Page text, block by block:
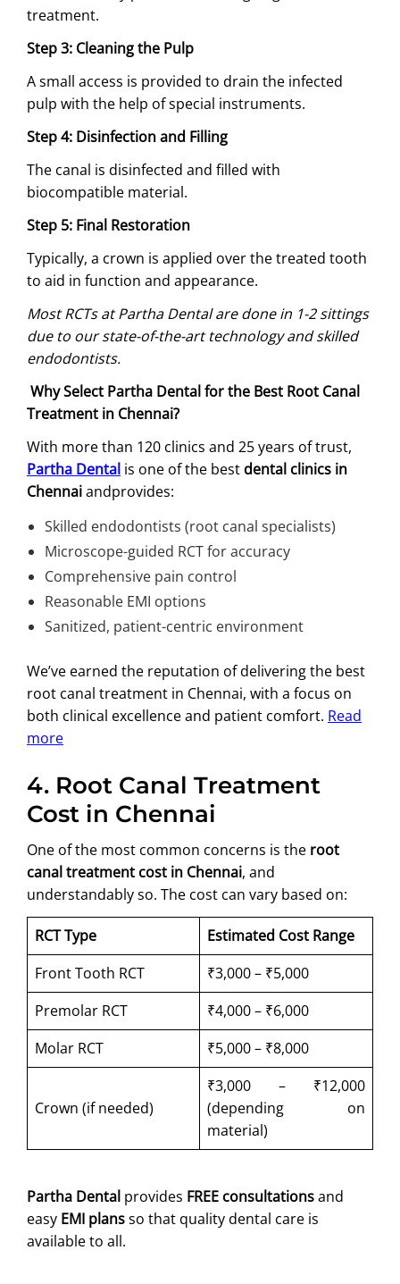
treatment.
Step 3: Cleaning the Pulp
A small access is provided to drain the infected
pulp with the help of special instruments.
Step 4: Disinfection and Filling
The canal is disinfected and filled with
biocompatible material.
Step 5: Final Restoration
Typically, a crown is applied over the treated tooth
to aid in function and appearance.
Most RCTs at Partha Dental are done in 1-2 sittings
due to our state-of-the-art technology and skilled
endodontists.
Why Select Partha Dental for the Best Root Canal
Treatment in Chennai?
With more than 120 clinics and 25 years of trust,
Partha Dental is one of the best dental clinics in
Chennaiandprovides:
Skilled endodontists (root canal specialists)
Microscope-guided RCT for accuracy
Comprehensive pain control
Reasonable EMI options
Sanitized, patient-centric environment
We’ve earned the reputation of delivering the best
root canal treatment in Chennai, with a focus on
both clinical excellence and patient comfort. Read
more
4. Root Canal Treatment
Cost in Chennai
One of the most common concerns is the root
canal treatment cost in Chennai, and
understandably so. The cost can vary based on:
RCT Type
Estimated Cost Range
Front Tooth RCT
₹3,000 – ₹5,000
Premolar RCT
₹4,000 – ₹6,000
Molar RCT
₹5,000 – ₹8,000
Crown (if needed)
₹3,000 – ₹12,000
(depending on
material)
Partha Dental provides FREE consultationsand
easy EMI plansso that quality dental care is
available to all.